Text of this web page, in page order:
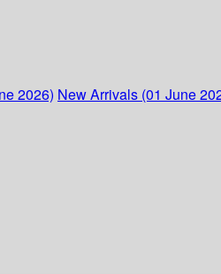
2026) New Arrivals (01 June